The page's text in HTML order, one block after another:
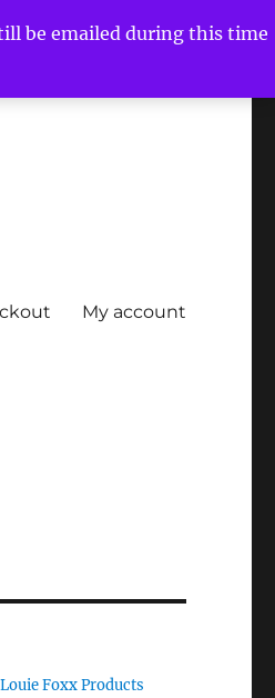
be emailed during this time
My account
Foxx Products